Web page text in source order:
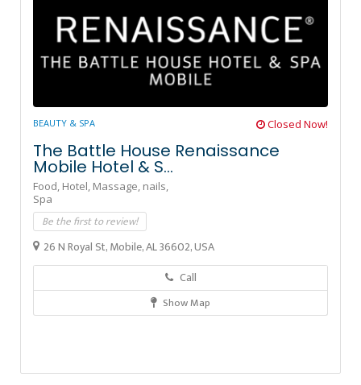
BEAUTY & SPA Closed Now!
The Battle House Renaissance
Mobile Hotel & S...
Food, Hotel, Massage, nails,
Spa
Be the first to review!
26 N Royal St, Mobile, AL 36602, USA
Call
Show Map